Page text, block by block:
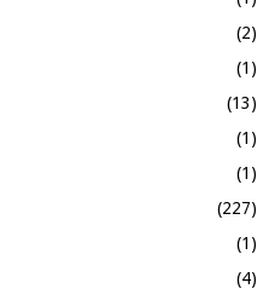
(2)
(1)
(13)
(1)
(1)
(227)
(1)
(4)